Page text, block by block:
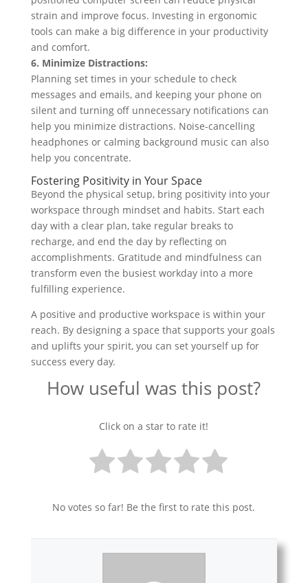
strain and improve focus. Investing in ergonomic
tools can make a big difference in your productivity
and comfort.
6. Minimize Distractions:
Planning set times in your schedule to check
messages and emails, and keeping your phone on
silent and turning off unnecessary notifications can
help you minimize distractions. Noise-cancelling
headphones or calming background music can also
help you concentrate.
Fostering Positivity in Your Space
Beyond the physical setup, bring positivity into your
workspace through mindset and habits. Start each
day with a clear plan, take regular breaks to
recharge, and end the day by reflecting on
accomplishments. Gratitude and mindfulness can
transform even the busiest workday into a more
fulfilling experience.
A positive and productive workspace is within your
reach. By designing a space that supports your goals
and uplifts your spirit, you can set yourself up for
success every day.
How useful was this post?
Click on a star to rate it!
No votes so far! Be the first to rate this post.